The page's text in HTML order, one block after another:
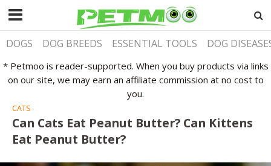
DOGS DOG BREEDS ESSENTIAL TOOLS DOG
* Petmoo is reader-supported. When you buy products via links
on our site, we may earn an affiliate commission at no cost to
you.
CATS
Can Cats Eat Peanut Butter? Can Kittens
Eat Peanut Butter?